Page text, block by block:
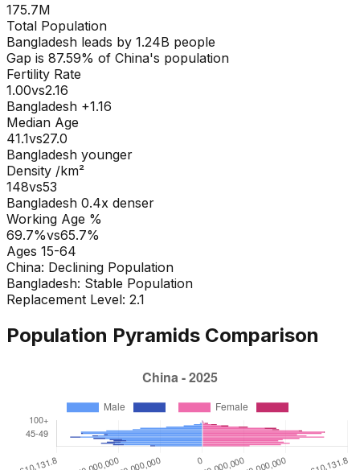
175.7M
Total Population
Bangladesh leads by 1.24B people
Gap is 87.59% of China's population
Fertility Rate
1.00vs2.16
Bangladesh +1.16
Median Age
41.1vs27.0
Bangladesh younger
Density /km²
148vs53
Bangladesh 0.4x denser
Working Age %
69.7%vs65.7%
Ages 15-64
China: Declining Population
Bangladesh: Stable Population
Replacement Level: 2.1
Population Pyramids Comparison